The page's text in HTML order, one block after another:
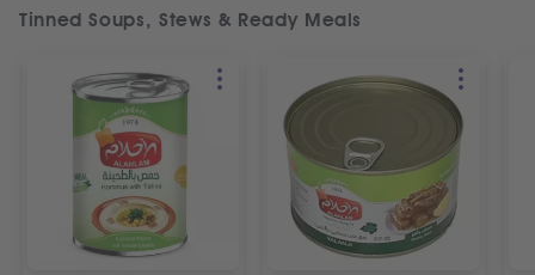
Tinned Soups, Stews & Ready Meals